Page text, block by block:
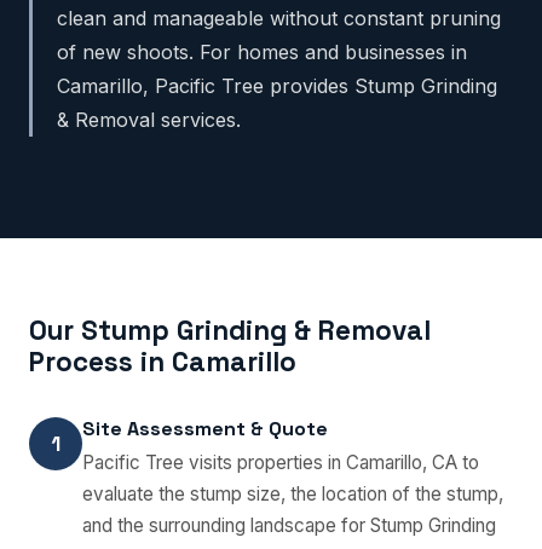
clean and manageable without constant pruning
of new shoots. For homes and businesses in
Camarillo, Pacific Tree provides Stump Grinding
& Removal services.
Our Stump Grinding & Removal
Process in Camarillo
1
Site Assessment & Quote
Pacific Tree visits properties in Camarillo, CA to
evaluate the stump size, the location of the stump,
and the surrounding landscape for Stump Grinding